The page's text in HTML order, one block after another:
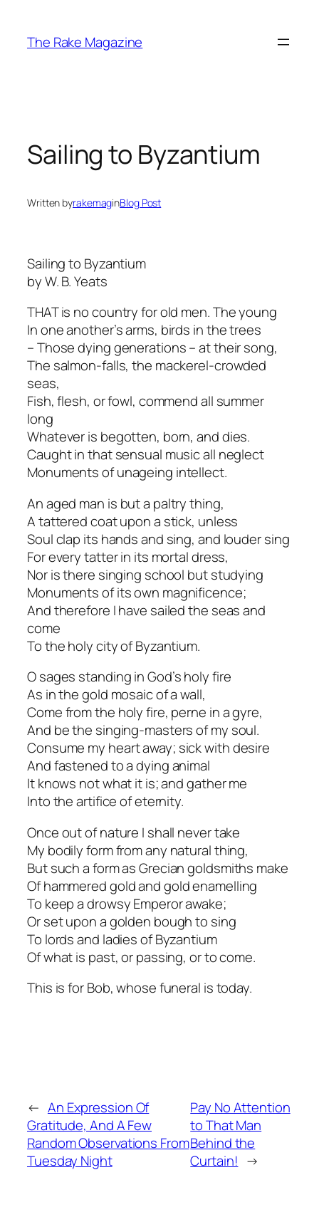
content
The Rake Magazine
Sailing to Byzantium
Written byrakemaginBlog Post
Sailing to Byzantium
by W. B. Yeats
THAT is no country for old men. The young
In one another’s arms, birds in the trees
– Those dying generations – at their song,
The salmon-falls, the mackerel-crowded
seas,
Fish, flesh, or fowl, commend all summer
long
Whatever is begotten, born, and dies.
Caught in that sensual music all neglect
Monuments of unageing intellect.
An aged man is but a paltry thing,
A tattered coat upon a stick, unless
Soul clap its hands and sing, and louder sing
For every tatter in its mortal dress,
Nor is there singing school but studying
Monuments of its own magnificence;
And therefore I have sailed the seas and
come
To the holy city of Byzantium.
O sages standing in God’s holy fire
As in the gold mosaic of a wall,
Come from the holy fire, perne in a gyre,
And be the singing-masters of my soul.
Consume my heart away; sick with desire
And fastened to a dying animal
It knows not what it is; and gather me
Into the artifice of eternity.
Once out of nature I shall never take
My bodily form from any natural thing,
But such a form as Grecian goldsmiths make
Of hammered gold and gold enamelling
To keep a drowsy Emperor awake;
Or set upon a golden bough to sing
To lords and ladies of Byzantium
Of what is past, or passing, or to come.
This is for Bob, whose funeral is today.
← An Expression Of
Gratitude, And A Few
Random Observations From
Tuesday Night
Pay No Attention
to That Man
Behind the
Curtain! →